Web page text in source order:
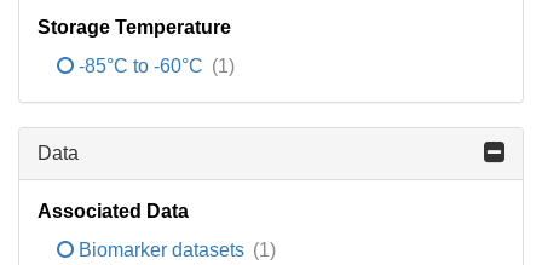
Storage Temperature
-85°C to -60°C (1)
Data
Associated Data
Biomarker datasets (1)